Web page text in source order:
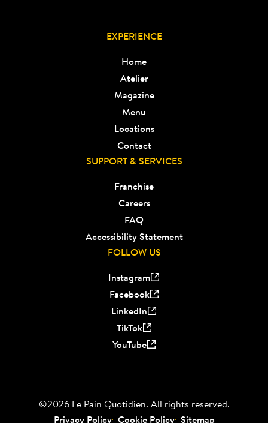
EXPERIENCE
Home
Atelier
Magazine
Menu
Locations
Contact
SUPPORT & SERVICES
Franchise
Careers
FAQ
Accessibility Statement
FOLLOW US
Instagram
Facebook
LinkedIn
TikTok
YouTube
©2026 Le Pain Quotidien. All rights reserved.
Privacy Policy Cookie Policy Sitemap